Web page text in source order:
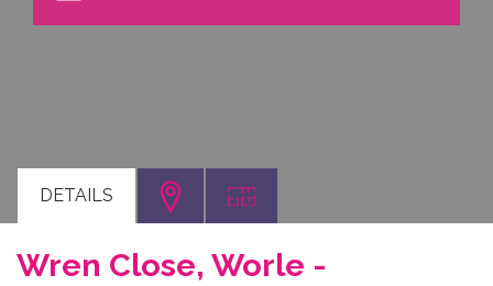
DETAILS
Wren Close, Worle -